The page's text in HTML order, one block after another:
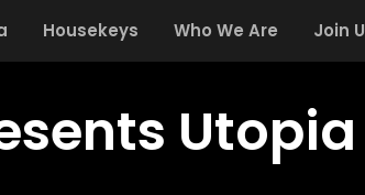
Housekeys Who We Are Join